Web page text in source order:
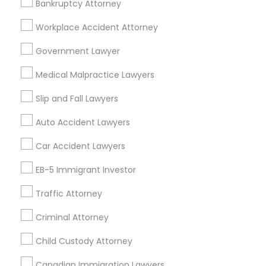
Bankruptcy Attorney
Workplace Accident Attorney
Government Lawyer
Medical Malpractice Lawyers
Slip and Fall Lawyers
Auto Accident Lawyers
Car Accident Lawyers
EB-5 Immigrant Investor
Traffic Attorney
Criminal Attorney
Child Custody Attorney
Related Categories Nearby
Accountant Services
Tax Preparation Services
Home Loan Services
Life Insurance
Passport & Visa Services
Financial & Taxation Services
Find Local Legal Services in Nearby